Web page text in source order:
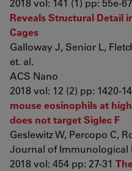
2018 vol: 141 (1) pp: 55e-
Reveals Structural Detail
Cages
Galloway J, Senior L,
et. al.
ACS Nano
2018 vol: 12 (2) pp: 1420-
mouse eosinophils at
does not target Siglec F
Geslewitz W, Percopo C,
Journal of Immunological
2018 vol: 454 pp: 27-31